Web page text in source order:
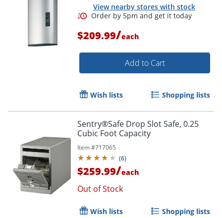
Order by 5pm and get it
View nearby stores with stock
$209.99/each
Add to Cart
Wish lists Shopping lists
Sentry®Safe Drop Slot Safe, 0.25
Cubic Foot Capacity
Item #717065
(6)
$259.99/each
Out of Stock
Wish lists Shopping lists